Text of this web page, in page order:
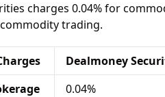
charges 0.04% for
trading.
Dealmoney
0.04%